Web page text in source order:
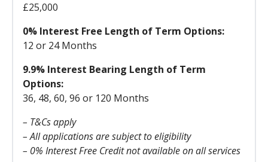
£25,000
0% Interest Free Length of Term Options:
12 or 24 Months
9.9% Interest Bearing Length of Term
Options:
36, 48, 60, 96 or 120 Months
– T&Cs apply
– All applications are subject to eligibility
– 0% Interest Free Credit not available on all services